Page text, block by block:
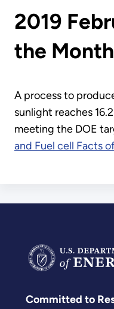
2019
the
A process to
sunlight reaches
meeting the DOE
and Fuel cell Facts
Committed to